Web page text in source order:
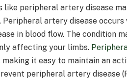
peripheral artery disease
artery disease occurs
in blood flow. The condition
affecting your limbs.
it easy to maintain an
peripheral artery disease